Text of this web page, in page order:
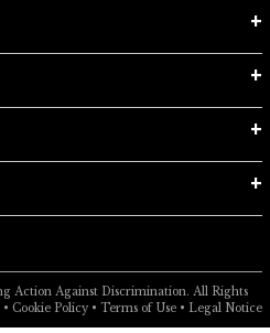
Action Against Discrimination. All Rights
• Cookie Policy• Terms of Use• Legal Notice